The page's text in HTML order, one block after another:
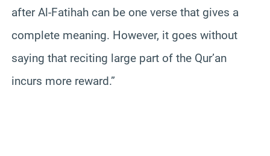
after Al-Fatihah can be one verse that gives a
complete meaning. However, it goes without
saying that reciting large part of the Qur’an
incurs more reward.”